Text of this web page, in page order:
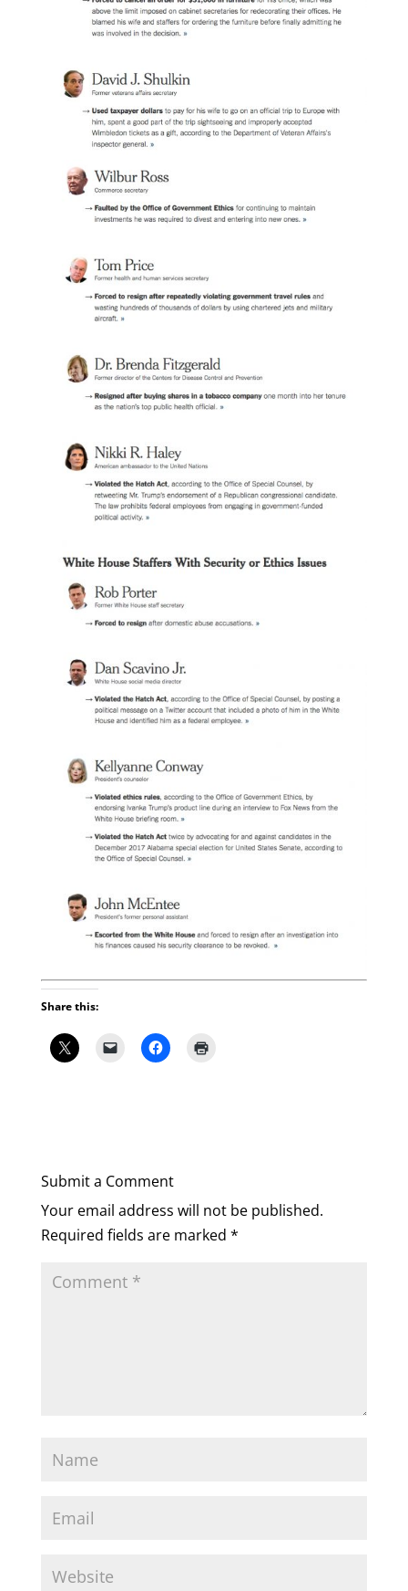
Share this:
Submit a Comment
Your email address will not be published.
Required fields are marked *